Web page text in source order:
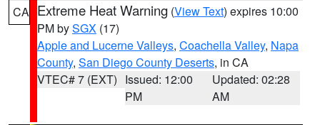
CA Extreme Heat Warning (View Text) expires 10:00
PM bySGX (17)
Apple and Lucerne Valleys, Coachella Valley, Napa
County, San Diego County Deserts, in CA
VTEC# 7 (EXT) Issued: 12:00
PM
Updated: 02:28
AM